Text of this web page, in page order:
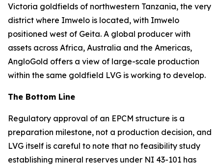
Victoria goldfields of northwestern Tanzania, the very
district where Imwelo is located, with Imwelo
positioned west of Geita. A global producer with
assets across Africa, Australia and the Americas,
AngloGold offers a view of large-scale production
within the same goldfield LVG is working to develop.
The Bottom Line
Regulatory approval of an EPCM structure is a
preparation milestone, not a production decision, and
LVG itself is careful to note that no feasibility study
establishing mineral reserves under NI 43-101 has